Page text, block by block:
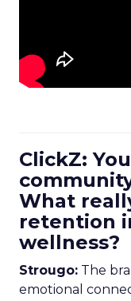
ClickZ:
What
retention
wellness?
Strougo: The
emotional